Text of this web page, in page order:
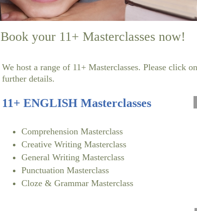
Book your 11+ Masterclasses now!
We host a range of 11+ Masterclasses. Please click
further details.
11+ ENGLISH Masterclasses
Comprehension Masterclass
Creative Writing Masterclass
General Writing Masterclass
Punctuation Masterclass
Cloze & Grammar Masterclass